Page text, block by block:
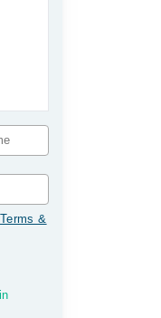
Terms &